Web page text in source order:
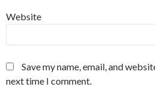
Website
Save my name, email, and
next time I comment.